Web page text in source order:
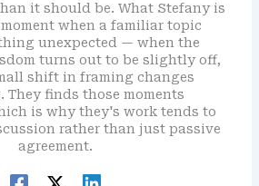
it should be. What Stefany is
when a familiar topic
unexpected — when the
turns out to be slightly off,
shift in framing changes
They finds those moments
is why they's work tends to
rather than just passive
agreement.